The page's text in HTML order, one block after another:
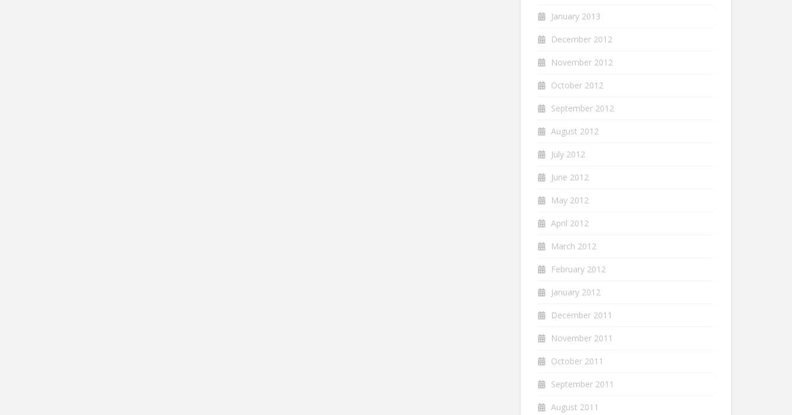
January 2013
December 2012
November 2012
October 2012
September 2012
August 2012
July 2012
June 2012
May 2012
April 2012
March 2012
February 2012
January 2012
December 2011
November 2011
October 2011
September 2011
August 2011